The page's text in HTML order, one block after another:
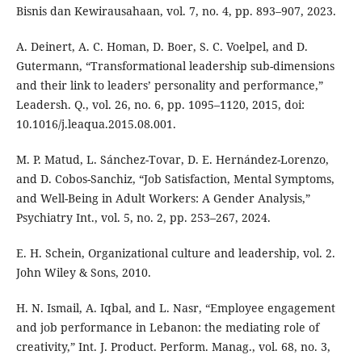
Bisnis dan Kewirausahaan, vol. 7, no. 4, pp. 893–907, 2023.
A. Deinert, A. C. Homan, D. Boer, S. C. Voelpel, and D.
Gutermann, “Transformational leadership sub-dimensions
and their link to leaders’ personality and performance,”
Leadersh. Q., vol. 26, no. 6, pp. 1095–1120, 2015, doi:
10.1016/j.leaqua.2015.08.001.
M. P. Matud, L. Sánchez-Tovar, D. E. Hernández-Lorenzo,
and D. Cobos-Sanchiz, “Job Satisfaction, Mental Symptoms,
and Well-Being in Adult Workers: A Gender Analysis,”
Psychiatry Int., vol. 5, no. 2, pp. 253–267, 2024.
E. H. Schein, Organizational culture and leadership, vol. 2.
John Wiley & Sons, 2010.
H. N. Ismail, A. Iqbal, and L. Nasr, “Employee engagement
and job performance in Lebanon: the mediating role of
creativity,” Int. J. Product. Perform. Manag., vol. 68, no. 3,